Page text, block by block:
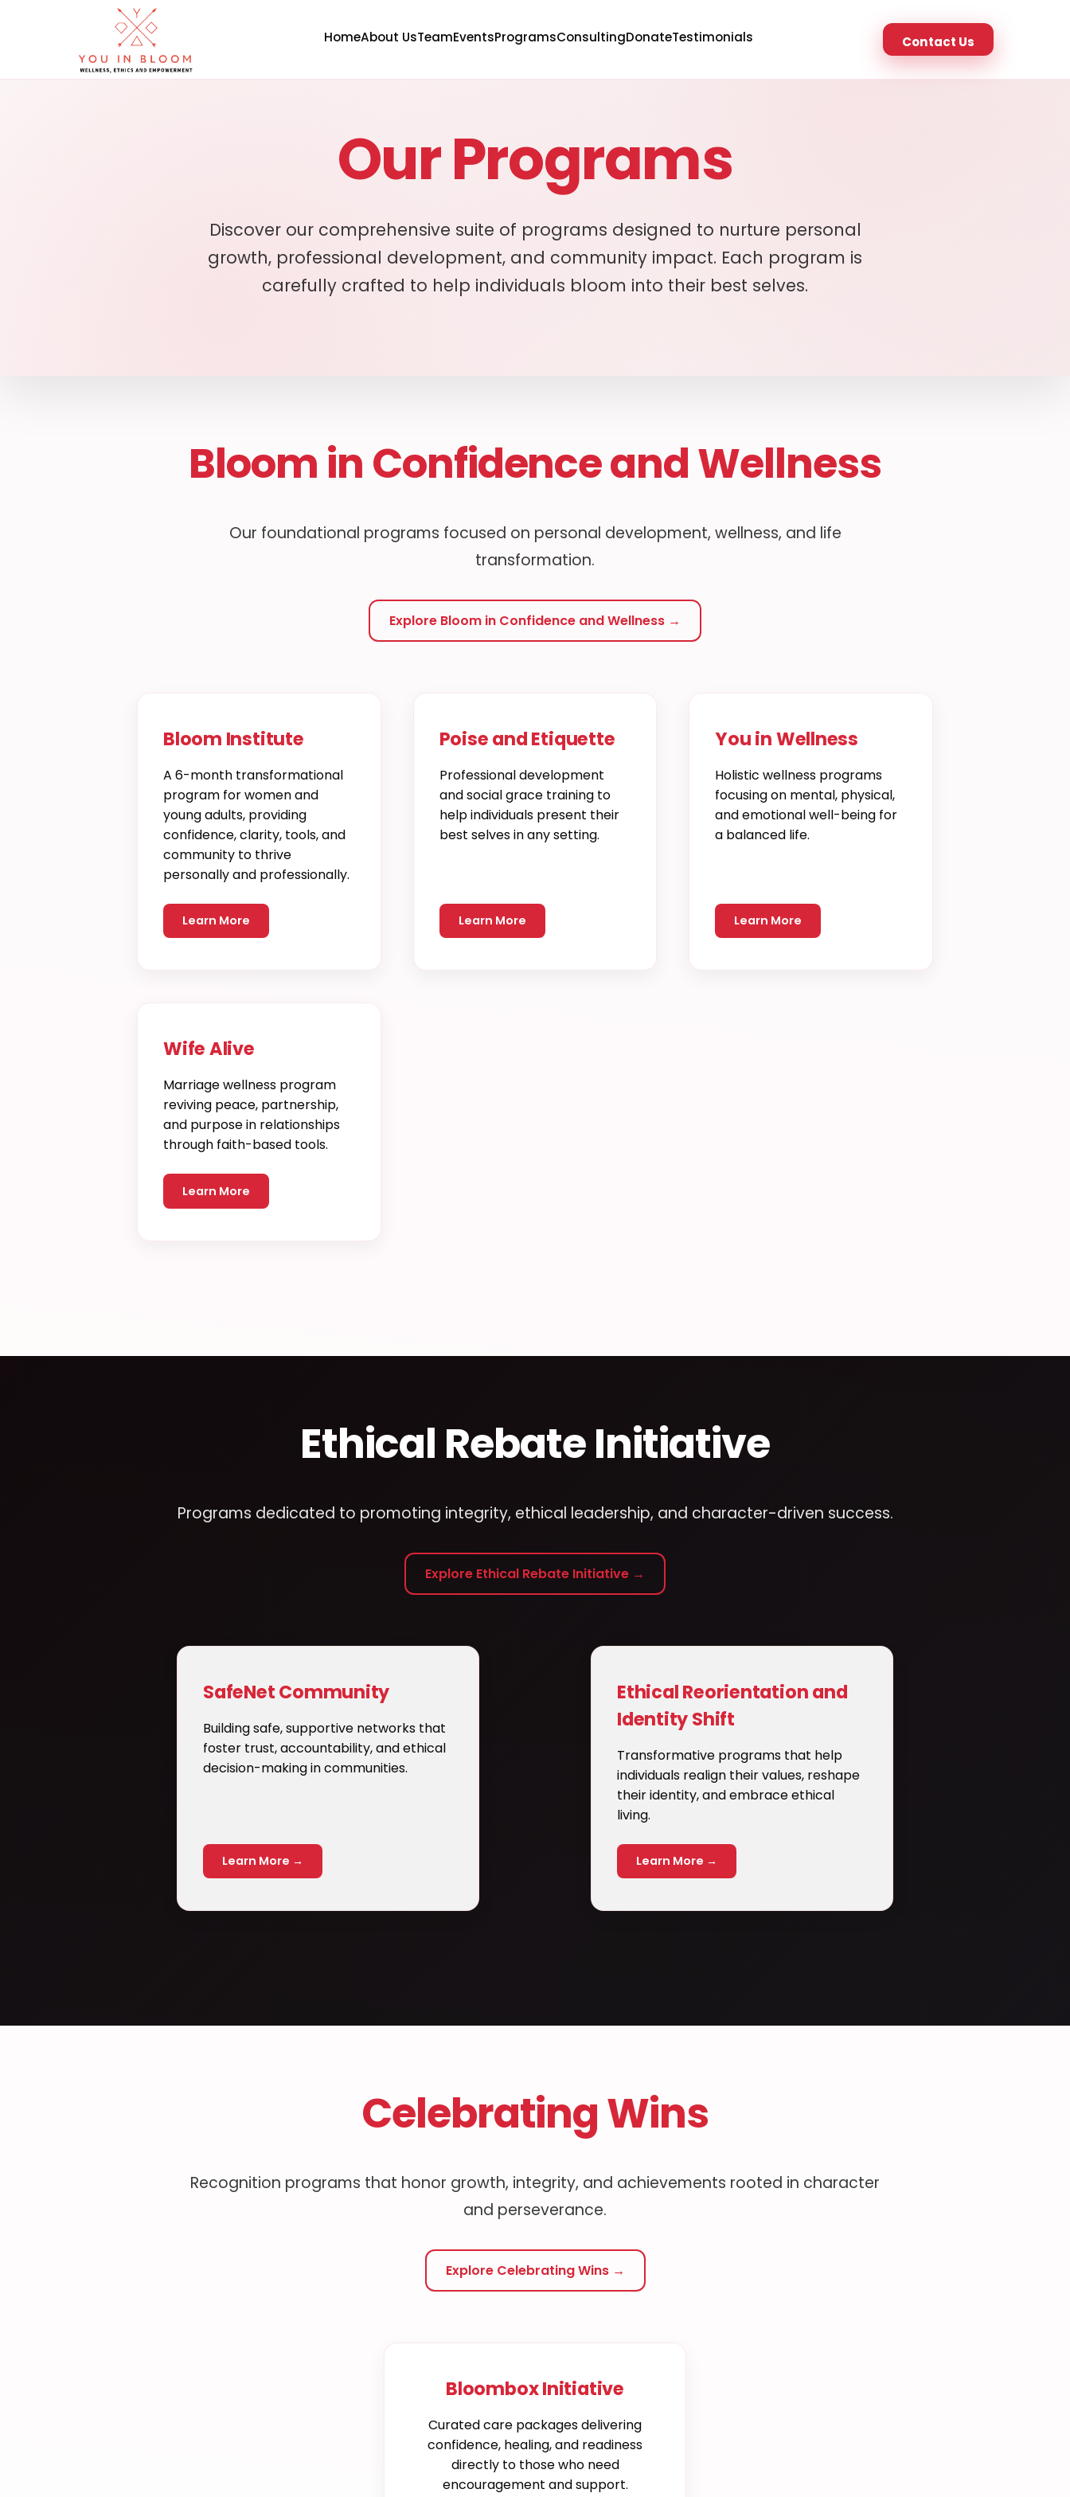
HomeAbout UsTeamEventsProgramsConsultingDonateTestimonials Contact Us
Our Programs
Discover our comprehensive suite of programs designed to nurture personal
growth, professional development, and community impact. Each program is
carefully crafted to help individuals bloom into their best selves.
Bloom in Confidence and Wellness
Our foundational programs focused on personal development, wellness, and life
transformation.
Explore Bloom in Confidence and Wellness →
Bloom Institute
A 6-month transformational
program for women and
young adults, providing
confidence, clarity, tools, and
community to thrive
personally and professionally.
Learn More
Poise and Etiquette
Professional development
and social grace training to
help individuals present their
best selves in any setting.
Learn More
You in Wellness
Holistic wellness programs
focusing on mental, physical,
and emotional well-being for
a balanced life.
Learn More
Wife Alive
Marriage wellness program
reviving peace, partnership,
and purpose in relationships
through faith-based tools.
Learn More
Ethical Rebate Initiative
Programs dedicated to promoting integrity, ethical leadership, and character-driven success.
Explore Ethical Rebate Initiative →
SafeNet Community
Building safe, supportive networks that
foster trust, accountability, and ethical
decision-making in communities.
Learn More →
Ethical Reorientation and
Identity Shift
Transformative programs that help
individuals realign their values, reshape
their identity, and embrace ethical
living.
Learn More →
Celebrating Wins
Recognition programs that honor growth, integrity, and achievements rooted in character
and perseverance.
Explore Celebrating Wins →
Bloombox Initiative
Curated care packages delivering
confidence, healing, and readiness
directly to those who need
encouragement and support.